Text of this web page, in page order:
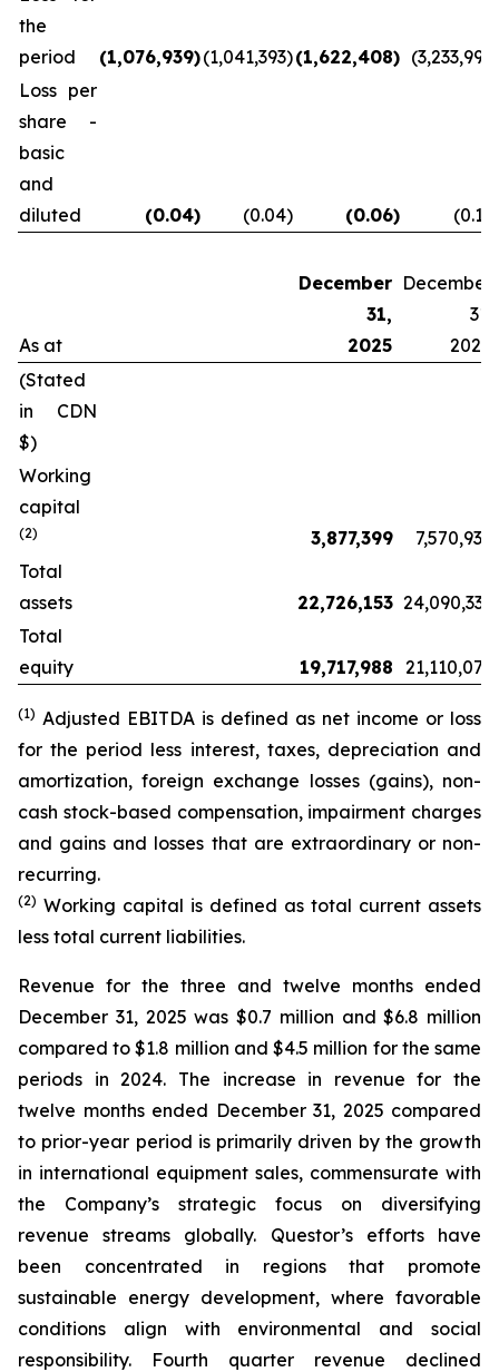
the
period
(1,076,939)(1,041,393)(1,622,408) (3,233,997
Loss per
share -
basic
and
diluted
(0.04) (0.04) (0.06) (0.12
As at
December
31,
2025
December
31,
2024
(Stated
in CDN
$)
Working
capital
(2) 3,877,399
7,570,934
Total
assets
22,726,153 24,090,332
Total
equity
19,717,988 21,110,076
(1) Adjusted EBITDA is defined as net income or loss
for the period less interest, taxes, depreciation and
amortization, foreign exchange losses (gains), non-
cash stock-based compensation, impairment charges
and gains and losses that are extraordinary or non-
recurring.
(2) Working capital is defined as total current assets
less total current liabilities.
Revenue for the three and twelve months ended
December 31, 2025 was $0.7 million and $6.8 million
compared to $1.8 million and $4.5 million for the same
periods in 2024. The increase in revenue for the
twelve months ended December 31, 2025 compared
to prior-year period is primarily driven by the growth
in international equipment sales, commensurate with
the Company’s strategic focus on diversifying
revenue streams globally. Questor’s efforts have
been concentrated in regions that promote
sustainable energy development, where favorable
conditions align with environmental and social
responsibility. Fourth quarter revenue declined